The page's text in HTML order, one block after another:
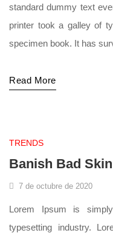
standard dummy text
printer took a galley of
specimen book. It has
Read More
TRENDS
Banish Bad
7 de octubre de 2020
Lorem Ipsum is
typesetting industry.